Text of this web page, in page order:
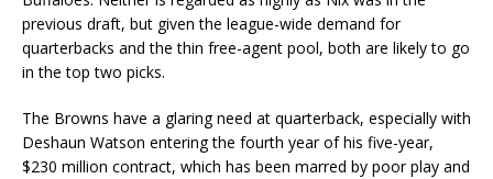
previous draft, but given the league-wide demand for
quarterbacks and the thin free-agent pool, both are likely to go
in the top two picks.
The Browns have a glaring need at quarterback, especially with
Deshaun Watson entering the fourth year of his five-year,
$230 million contract, which has been marred by poor play and